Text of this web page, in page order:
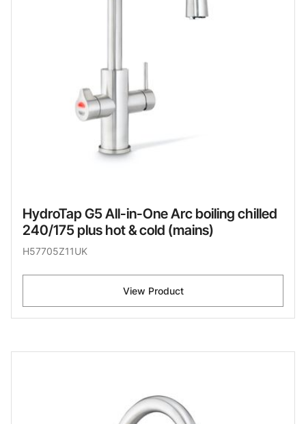
HydroTap G5 All-in-One Arc boiling chilled
240/175 plus hot & cold (mains)
H57705Z11UK
View Product